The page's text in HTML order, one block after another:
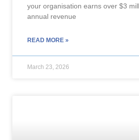
your organisation earns over $3
annual revenue
READ MORE »
March 23, 2026